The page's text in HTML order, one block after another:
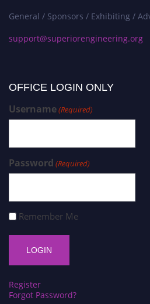
General / Sponsors / Exhibiting /
support@superiorengineering.org
OFFICE LOGIN ONLY
Username(Required)
Password (Required)
Remember Me
Register
Forgot Password?